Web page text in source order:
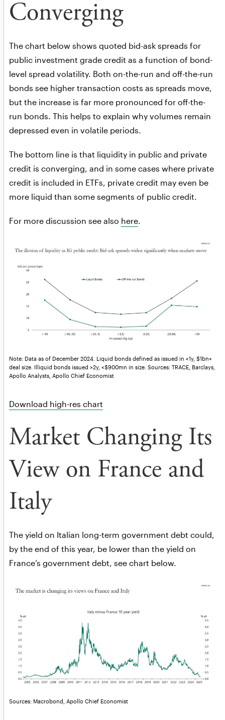
Converging
The chart below shows quoted bid-ask spreads for
public investment grade credit as a function of bond-
level spread volatility. Both on-the-run and off-the-run
bonds see higher transaction costs as spreads move,
but the increase is far more pronounced for off-the-
run bonds. This helps to explain why volumes remain
depressed even in volatile periods.
The bottom line is that liquidity in public and private
credit is converging, and in some cases where private
credit is included in ETFs, private credit may even be
more liquid than some segments of public credit.
For more discussion see also here
Note: Data as of December 2024. Liquid bonds defined as issued in <1y, $1bn+
deal size. Illiquid bonds issued >2y, <$900mn in size. Sources: TRACE, Barclays,
Apollo Analysts, Apollo Chief Economist
Download high-res chart
Market Changing Its
View on France and
Italy
The yield on Italian long-term government debt could,
by the end of this year, be lower than the yield on
France’s government debt, see chart below.
Sources: Macrobond, Apollo Chief Economist